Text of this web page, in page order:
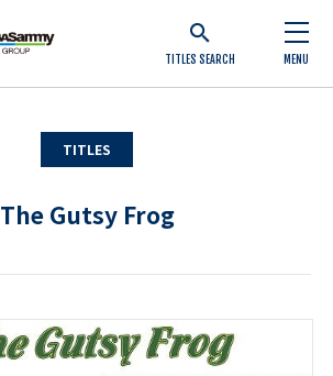
TITLES SEARCH MENU
TITLES
The Gutsy Frog